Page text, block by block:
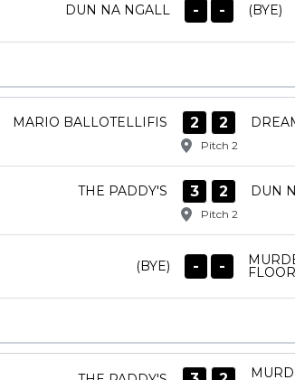
DUN NA NGALL - - (BYE)
MARIO BALLOTELLIFIS 2 2
Pitch 2
THE PADDY'S 3 2 DUN
Pitch 2
(BYE) - - FLOOR